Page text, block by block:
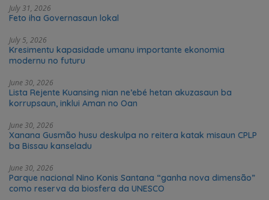
July 31, 2026
Feto iha Governasaun lokal
July 5, 2026
Kresimentu kapasidade umanu importante ekonomia
modernu no futuru
June 30, 2026
Lista Rejente Kuansing nian ne’ebé hetan akuzasaun ba
korrupsaun, inklui Aman no Oan
June 30, 2026
Xanana Gusmão husu deskulpa no reitera katak misaun CPLP
ba Bissau kanseladu
June 30, 2026
Parque nacional Nino Konis Santana “ganha nova dimensão”
como reserva da biosfera da UNESCO